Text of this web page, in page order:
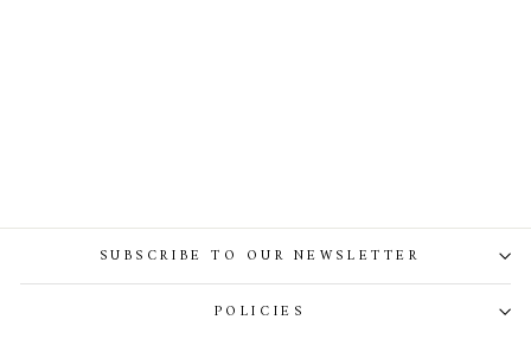
SUBSCRIBE TO OUR NEWSLETTER
POLICIES